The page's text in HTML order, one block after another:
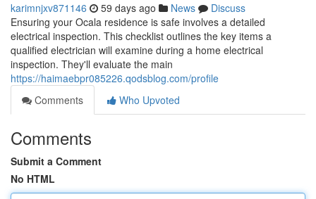
karimnjxv871146 59 days ago News
Discuss
Ensuring your Ocala residence is safe involves a detailed
electrical inspection. This checklist outlines the key items a
qualified electrician will examine during a home electrical
inspection. They'll evaluate the main
https://haimaebpr085226.qodsblog.com/profile
Comments
Who Upvoted
Comments
Submit a Comment
No HTML